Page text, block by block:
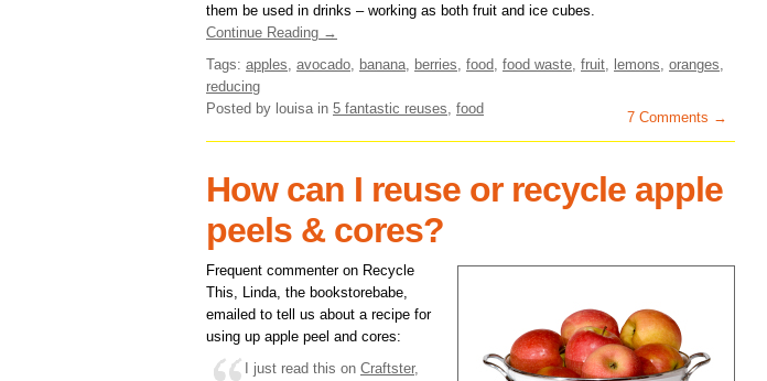
them be used in drinks – working as both fruit and ice cubes.
Continue Reading →
Tags: apples avocado banana berries food food waste fruit lemons oranges
reducing
Posted by louisa in 5 fantastic reuses food
7 Comments →
How can I reuse or recycle apple
peels & cores?
Frequent commenter on Recycle
This, Linda, the bookstorebabe,
emailed to tell us about a recipe for
using up apple peel and cores:
I just read this on Craftster,